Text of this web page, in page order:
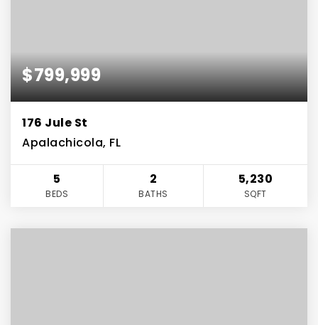
$799,999
176 Jule St
Apalachicola, FL
5
BEDS
2
BATHS
5,230
SQFT